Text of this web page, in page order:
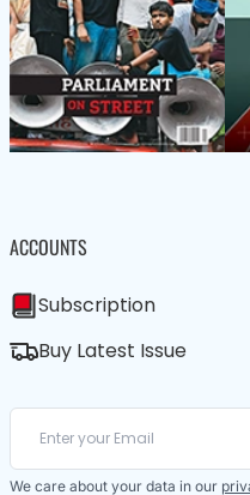
ACCOUNTS
Subscription
Buy Latest Issue
We care about your data in our